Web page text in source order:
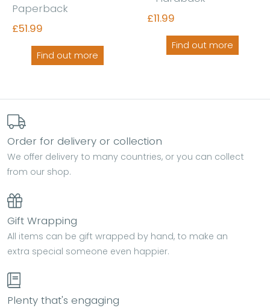
Paperback
£51.99
Find out more
£11.99
Find out more
Order for delivery or collection
We offer delivery to many countries, or you can collect
from our shop.
Gift Wrapping
All items can be gift wrapped by hand, to make an
extra special someone even happier.
Plenty that's engaging